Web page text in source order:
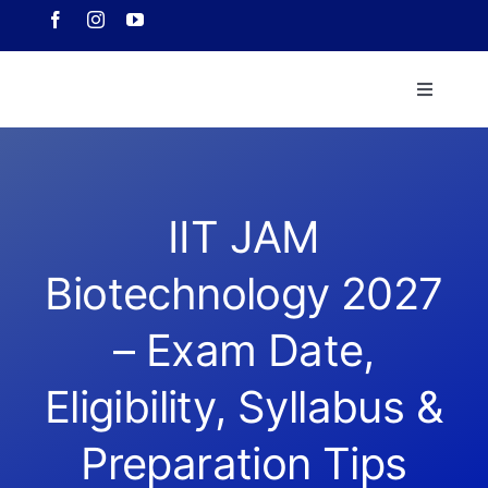
Toggle
IIT JAM
Biotechnology 2027
– Exam Date,
Eligibility, Syllabus &
Preparation Tips